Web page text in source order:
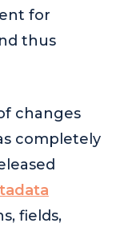
for
thus
changes
completely
fields,